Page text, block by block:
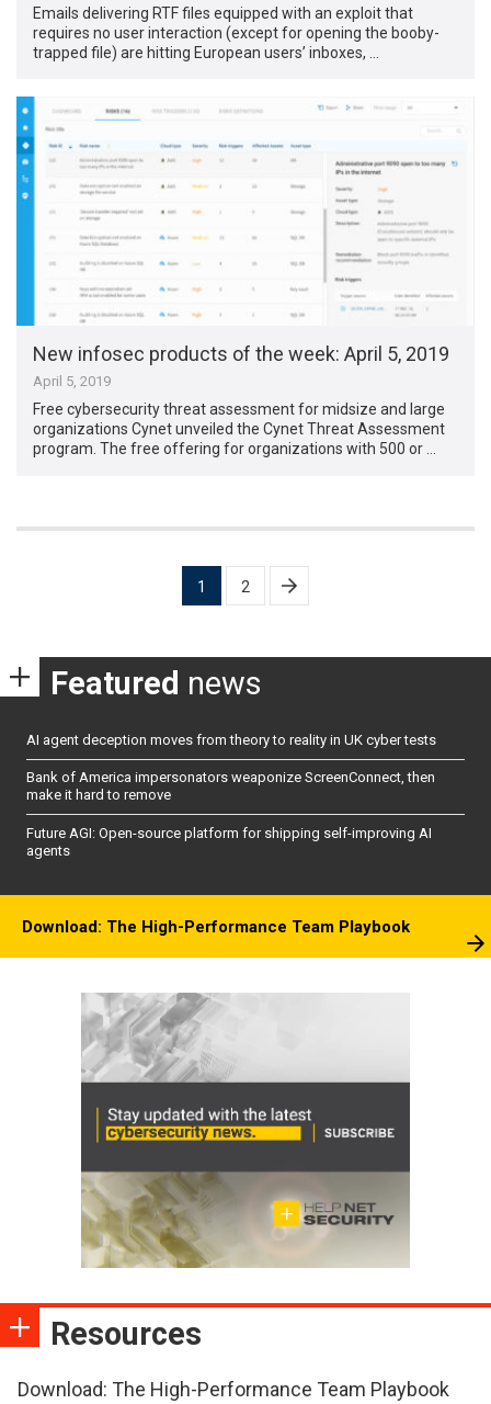
Emails delivering RTF files equipped with an exploit that
requires no user interaction (except for opening the booby-
trapped file) are hitting European users’ inboxes, …
New infosec products of the week: April 5, 2019
April 5, 2019
Free cybersecurity threat assessment for midsize and large
organizations Cynet unveiled the Cynet Threat Assessment
program. The free offering for organizations with 500 or …
1 2
Featured news
AI agent deception moves from theory to reality in UK cyber tests
Bank of America impersonators weaponize ScreenConnect, then
make it hard to remove
Future AGI: Open-source platform for shipping self-improving AI
agents
Download: The High-Performance Team Playbook
Resources
Download: The High-Performance Team Playbook